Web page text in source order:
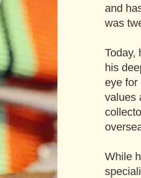
and
was
Today,
his
eye for
values
While